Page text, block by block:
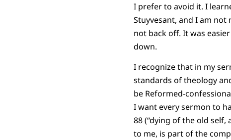
I prefer to avoid it. I
Stuyvesant, and I am
not back off. It was
down.
I recognize that in my
standards of theology
be Reformed-
I want every sermon to
88 (“dying of the old
to me, is part of the